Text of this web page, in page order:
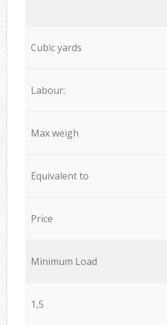
Cubic yards
Labour:
Max weigh
Equivalent to
Price
Minimum Load
1,5